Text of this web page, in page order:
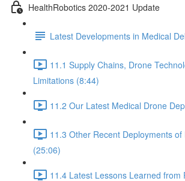
HealthRobotics 2020-2021 Update
Latest Developments in Medical
11.1 Supply Chains, Drone
Limitations (8:44)
11.2 Our Latest Medical Drone
11.3 Other Recent Deployments
(25:06)
11.4 Latest Lessons Learned from